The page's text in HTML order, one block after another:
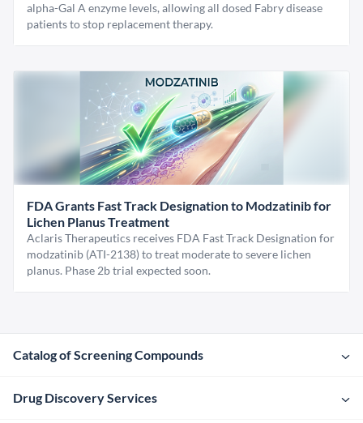
alpha-Gal A enzyme levels, allowing all dosed Fabry disease
patients to stop replacement therapy.
FDA Grants Fast Track Designation to Modzatinib for
Lichen Planus Treatment
Aclaris Therapeutics receives FDA Fast Track Designation for
modzatinib (ATI-2138) to treat moderate to severe lichen
planus. Phase 2b trial expected soon.
Catalog of Screening Compounds
Drug Discovery Services